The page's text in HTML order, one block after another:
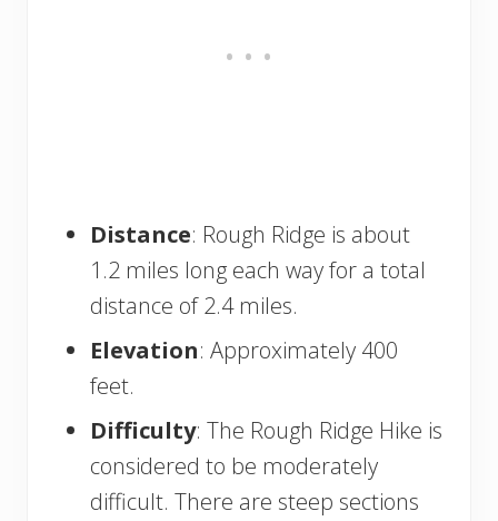
Distance: Rough Ridge is about
1.2 miles long each way for a total
distance of 2.4 miles.
Elevation: Approximately 400
feet.
Difficulty: The Rough Ridge Hike is
considered to be moderately
difficult. There are steep sections